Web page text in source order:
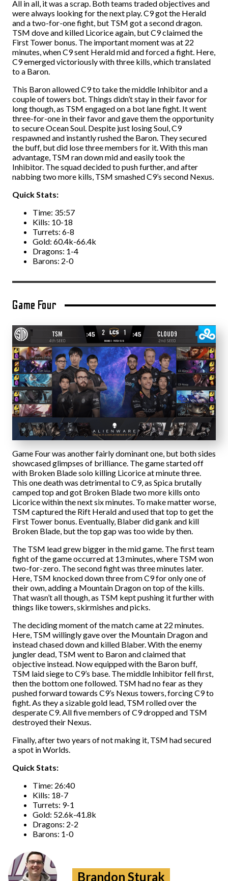
All in all, it was a scrap. Both teams traded objectives and
were always looking for the next play. C9 got the Herald
and a two-for-one fight, but TSM got a second dragon.
TSM dove and killed Licorice again, but C9 claimed the
First Tower bonus. The important moment was at 22
minutes, when C9 sent Herald mid and forced a fight. Here,
C9 emerged victoriously with three kills, which translated
to a Baron.
This Baron allowed C9 to take the middle Inhibitor and a
couple of towers bot. Things didn’t stay in their favor for
long though, as TSM engaged on a bot lane fight. It went
three-for-one in their favor and gave them the opportunity
to secure Ocean Soul. Despite just losing Soul, C9
respawned and instantly rushed the Baron. They secured
the buff, but did lose three members for it. With this man
advantage, TSM ran down mid and easily took the
Inhibitor. The squad decided to push further, and after
nabbing two more kills, TSM smashed C9’s second Nexus.
Quick Stats:
Time: 35:57
Kills: 10-18
Turrets: 6-8
Gold: 60.4k-66.4k
Dragons: 1-4
Barons: 2-0
Game Four
Game Four was another fairly dominant one, but both sides
showcased glimpses of brilliance. The game started off
with Broken Blade solo killing Licorice at minute three.
This one death was detrimental to C9, as Spica brutally
camped top and got Broken Blade two more kills onto
Licorice within the next six minutes. To make matter worse,
TSM captured the Rift Herald and used that top to get the
First Tower bonus. Eventually, Blaber did gank and kill
Broken Blade, but the top gap was too wide by then.
The TSM lead grew bigger in the mid game. The first team
fight of the game occurred at 13 minutes, where TSM won
two-for-zero. The second fight was three minutes later.
Here, TSM knocked down three from C9 for only one of
their own, adding a Mountain Dragon on top of the kills.
That wasn’t all though, as TSM kept pushing it further with
things like towers, skirmishes and picks.
The deciding moment of the match came at 22 minutes.
Here, TSM willingly gave over the Mountain Dragon and
instead chased down and killed Blaber. With the enemy
jungler dead, TSM went to Baron and claimed that
objective instead. Now equipped with the Baron buff,
TSM laid siege to C9’s base. The middle Inhibitor fell first,
then the bottom one followed. TSM had no fear as they
pushed forward towards C9’s Nexus towers, forcing C9 to
fight. As they a sizable gold lead, TSM rolled over the
desperate C9. All five members of C9 dropped and TSM
destroyed their Nexus.
Finally, after two years of not making it, TSM had secured
a spot in Worlds.
Quick Stats:
Time: 26:40
Kills: 18-7
Turrets: 9-1
Gold: 52.6k-41.8k
Dragons: 2-2
Barons: 1-0
Brandon Sturak